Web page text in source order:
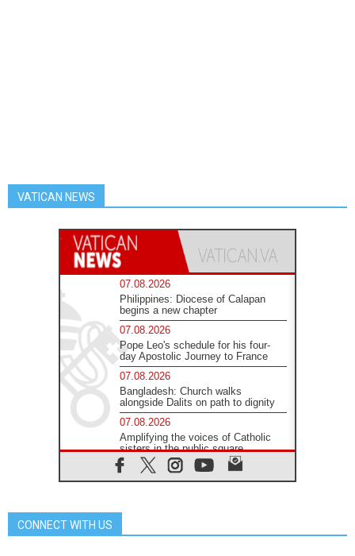
VATICAN NEWS
07.08.2026
Philippines: Diocese of Calapan
begins a new chapter
07.08.2026
Pope Leo's schedule for his four-
day Apostolic Journey to France
07.08.2026
Bangladesh: Church walks
alongside Dalits on path to dignity
07.08.2026
Amplifying the voices of Catholic
sisters in the public square
07.08.2026
Cardinal Parolin: Peace begins with
06.08.2026
CONNECT WITH US